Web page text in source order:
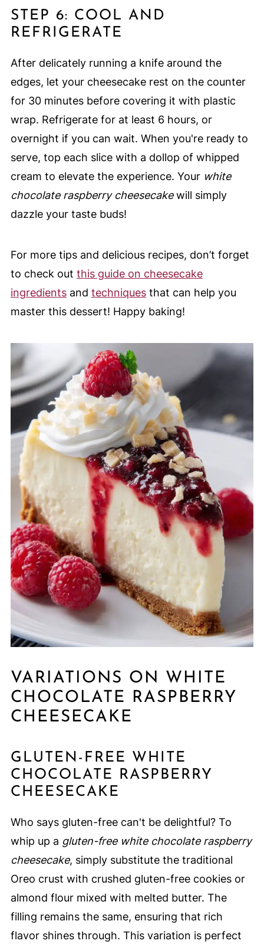
STEP 6: COOL AND
REFRIGERATE
After delicately running a knife around the
edges, let your cheesecake rest on the counter
for 30 minutes before covering it with plastic
wrap. Refrigerate for at least 6 hours, or
overnight if you can wait. When you're ready to
serve, top each slice with a dollop of whipped
cream to elevate the experience. Your white
chocolate raspberry cheesecakewill simply
dazzle your taste buds!
For more tips and delicious recipes, don’t forget
to check out this guide on cheesecake
ingredientsand techniquesthat can help you
master this dessert! Happy baking!
VARIATIONS ON WHITE
CHOCOLATE RASPBERRY
CHEESECAKE
GLUTEN-FREE WHITE
CHOCOLATE RASPBERRY
CHEESECAKE
Who says gluten-free can't be delightful? To
whip up a gluten-free white chocolate raspberry
cheesecake, simply substitute the traditional
Oreo crust with crushed gluten-free cookies or
almond flour mixed with melted butter. The
filling remains the same, ensuring that rich
flavor shines through. This variation is perfect